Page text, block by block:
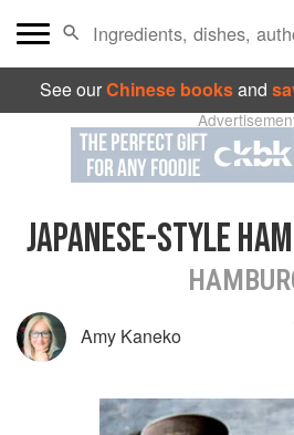
See ourChinese booksand
JAPANESE-STYLE
Amy Kaneko